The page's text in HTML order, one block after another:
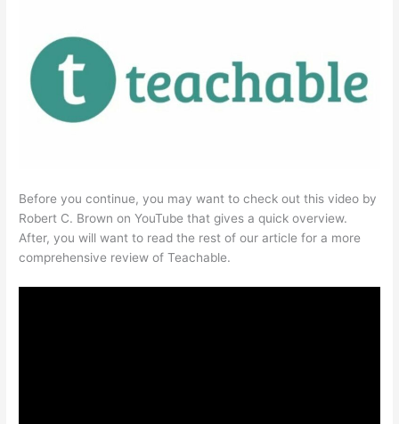
Before you continue, you may want to check out this video by
Robert C. Brown on YouTube that gives a quick overview.
After, you will want to read the rest of our article for a more
comprehensive review of Teachable.